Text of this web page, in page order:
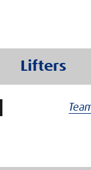
Lifters